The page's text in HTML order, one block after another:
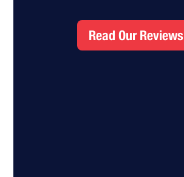
Read Our Reviews